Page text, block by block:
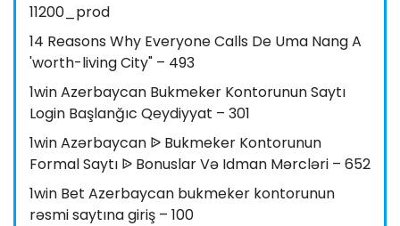
11200_prod
14 Reasons Why Everyone Calls De Uma Nang A
'worth-living City" – 493
1win Azerbaycan Bukmeker Kontorunun Saytı
Login Başlanğıc Qeydiyyat – 301
1win Azərbaycan ᐉ Bukmeker Kontorunun
Formal Saytı ᐉ Bonuslar Və Idman Mərcləri – 652
1win Bet Azerbaycan bukmeker kontorunun
rəsmi saytına giriş – 100